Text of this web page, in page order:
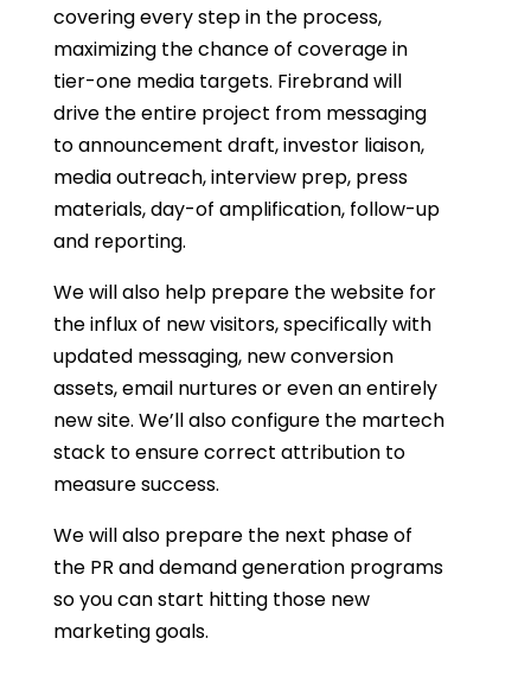
covering every step in the process,
maximizing the chance of coverage in
tier-one media targets. Firebrand will
drive the entire project from messaging
to announcement draft, investor liaison,
media outreach, interview prep, press
materials, day-of amplification, follow-up
and reporting.
We will also help prepare the website for
the influx of new visitors, specifically with
updated messaging, new conversion
assets, email nurtures or even an entirely
new site. We’ll also configure the martech
stack to ensure correct attribution to
measure success.
We will also prepare the next phase of
the PR and demand generation programs
so you can start hitting those new
marketing goals.